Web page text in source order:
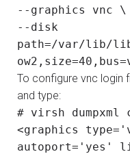
--graphics vnc \
--disk
path=/var/lib/
To configure vnc login
and type:
# virsh dumpxml
<graphics
autoport='yes'